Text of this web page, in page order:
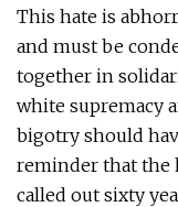
This hate is
and must be
together in
white supremacy
bigotry should
reminder that the
called out sixty